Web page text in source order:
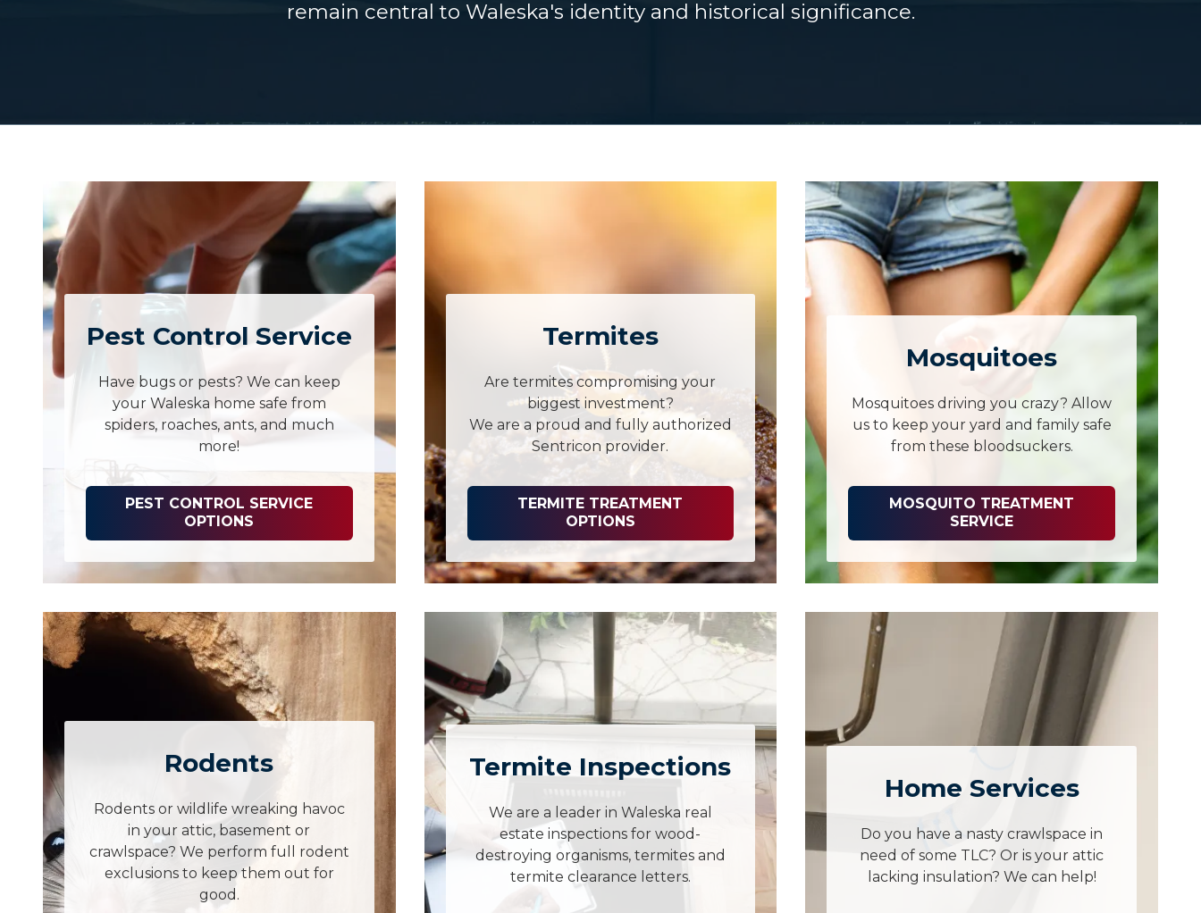
remain central to Waleska's identity and historical significance.
Pest Control Service
Have bugs or pests? We can keep
your Waleska home safe from
spiders, roaches, ants, and much
more!
PEST CONTROL SERVICE
OPTIONS
Termites
Are termites compromising your
biggest investment?
We are a proud and fully authorized
Sentricon provider.
TERMITE TREATMENT
OPTIONS
Mosquitoes
Mosquitoes driving you crazy? Allow
us to keep your yard and family safe
from these bloodsuckers.
MOSQUITO TREATMENT
SERVICE
Rodents
Rodents or wildlife wreaking havoc
in your attic, basement or
crawlspace? We perform full rodent
exclusions to keep them out for
good.
Termite Inspections
We are a leader in Waleska real
estate inspections for wood-
destroying organisms, termites and
termite clearance letters.
Home Services
Do you have a nasty crawlspace in
need of some TLC? Or is your attic
lacking insulation? We can help!